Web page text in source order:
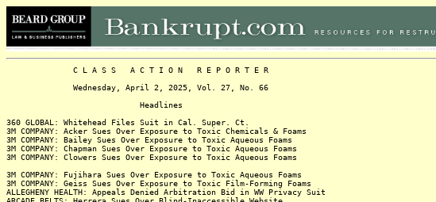
C L A S S A C T I O N R E P O R T E R
Wednesday, April 2, 2025, Vol. 27, No. 66
Headlines
360 GLOBAL: Whitehead Files Suit in Cal. Super. Ct.
3M COMPANY: Acker Sues Over Exposure to Toxic Chemicals & Foams
3M COMPANY: Bailey Sues Over Exposure to Toxic Aqueous Foams
3M COMPANY: Chapman Sues Over Exposure to Toxic Aqueous Foams
3M COMPANY: Clowers Sues Over Exposure to Toxic Aqueous Foams
3M COMPANY: Fujihara Sues Over Exposure to Toxic Aqueous Foams
3M COMPANY: Geiss Sues Over Exposure to Toxic Film-Forming Foams
ALLEGHENY HEALTH: Appeals Denied Arbitration Bid in WW Privacy Suit